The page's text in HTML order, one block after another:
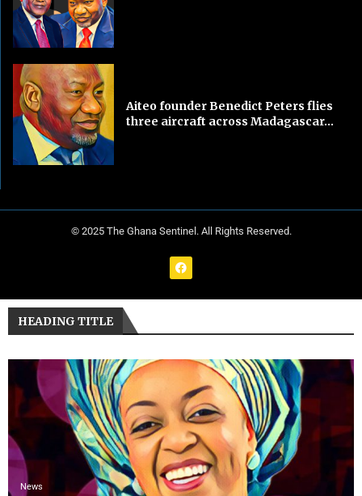
Aiteo founder Benedict Peters flies
three aircraft across Madagascar...
© 2025 The Ghana Sentinel. All Rights Reserved.
HEADING TITLE
News